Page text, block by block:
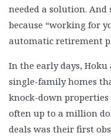
Peter Arianas
Rafael Gutierrez
Rafael Siero
Randy Larson
Rey Cervantes
needed a solution. And
because “working for
automatic retirement
In the early days,
single-family homes
knock-down
often up to a million
deals was their first